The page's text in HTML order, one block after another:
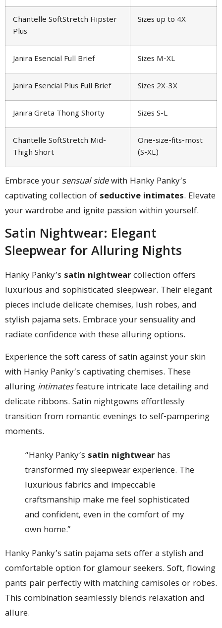
Chantelle SoftStretch Hipster
Plus
Sizes up to 4X
Janira Esencial Full Brief Sizes M-XL
Janira Esencial Plus Full Brief Sizes 2X-3X
Janira Greta Thong Shorty Sizes S-L
Chantelle SoftStretch Mid-
Thigh Short
One-size-fits-most
(S-XL)
Embrace your sensual sidewith Hanky Panky’s
captivating collection of seductive intimates. Elevate
your wardrobe and ignite passion within yourself.
Satin Nightwear: Elegant
Sleepwear for Alluring Nights
Hanky Panky’s satin nightwearcollection offers
luxurious and sophisticated sleepwear. Their elegant
pieces include delicate chemises, lush robes, and
stylish pajama sets. Embrace your sensuality and
radiate confidence with these alluring options.
Experience the soft caress of satin against your skin
with Hanky Panky’s captivating chemises. These
alluring intimatesfeature intricate lace detailing and
delicate ribbons. Satin nightgowns effortlessly
transition from romantic evenings to self-pampering
moments.
“Hanky Panky’s satin nightwear has
transformed my sleepwear experience. The
luxurious fabrics and impeccable
craftsmanship make me feel sophisticated
and confident, even in the comfort of my
own home.”
Hanky Panky’s satin pajama sets offer a stylish and
comfortable option for glamour seekers. Soft, flowing
pants pair perfectly with matching camisoles or robes.
This combination seamlessly blends relaxation and
allure.